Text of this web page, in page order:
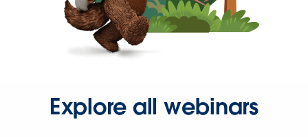
Explore all webinars